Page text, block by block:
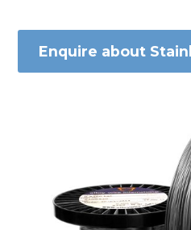
Enquire about